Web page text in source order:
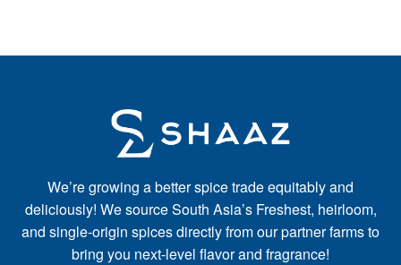
We’re growing a better spice trade equitably and
deliciously! We source South Asia’s Freshest, heirloom,
and single-origin spices directly from our partner farms to
bring you next-level flavor and fragrance!